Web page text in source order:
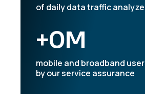
of daily data traffic
mobile and broadband
by our service assurance
+0M